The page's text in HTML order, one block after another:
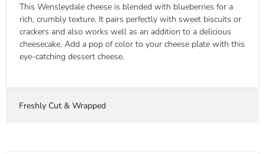
This Wensleydale cheese is blended with blueberries for a
rich, crumbly texture. It pairs perfectly with sweet biscuits or
crackers and also works well as an addition to a delicious
cheesecake. Add a pop of color to your cheese plate with this
eye-catching dessert cheese.
Freshly Cut & Wrapped